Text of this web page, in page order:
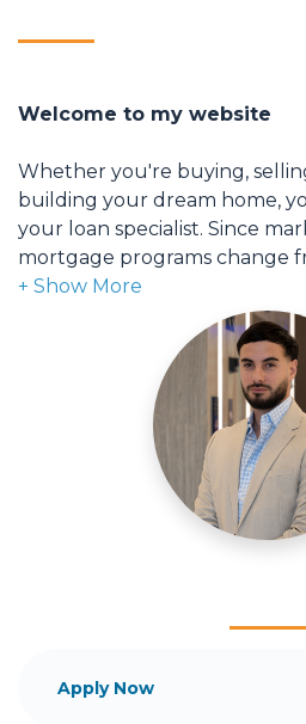
Welcome to my website
Whether you're buying,
building your dream home,
your loan specialist. Since
mortgage programs change
to make sure you're dealing
who is able to give you quick
advice. I have the expertise
need to explore the many
Ensuring that you make the
and your family is my ultimate
committed to providing my
mortgage services that
decision-making tools and
Application.
Apply Now